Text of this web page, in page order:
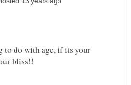
to do with age, if its your